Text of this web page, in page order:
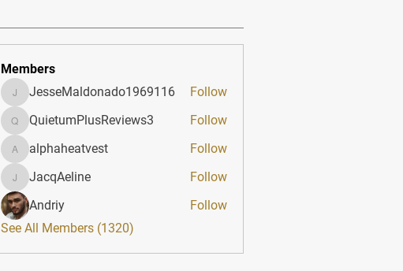
Members
JesseMaldonado1969116
JesseMaldonado1969116 Follow
QuietumPlusReviews3
QuietumPlusReviews3 Follow
alphaheatvest
alphaheatvest Follow
JacqAeline
JacqAeline
Follow
Andriy
Follow
See All Members (1320)